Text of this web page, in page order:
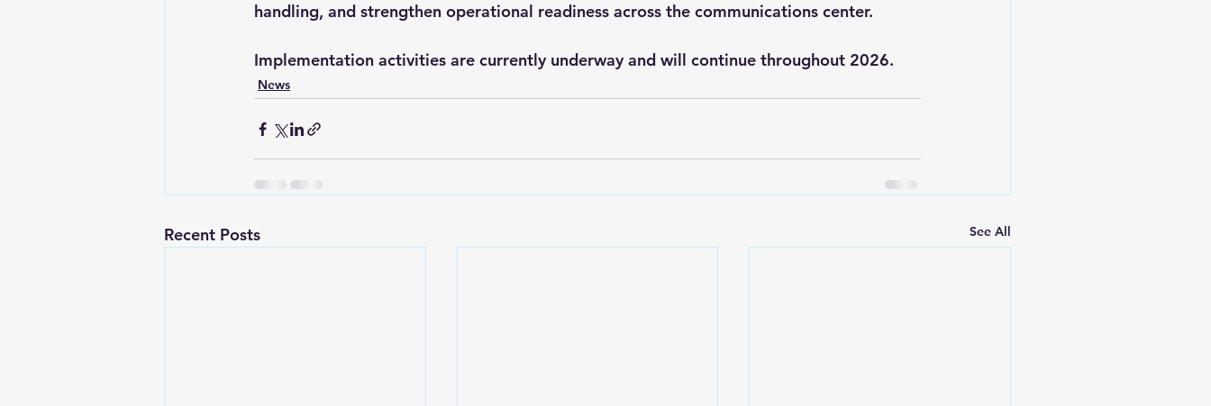
handling, and strengthen operational readiness across the communications center.
Implementation activities are currently underway and will continue throughout 2026.
News
Recent Posts See All